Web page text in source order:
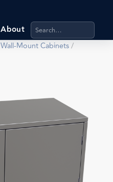
About Search products,
Wall-Mount Cabinets/